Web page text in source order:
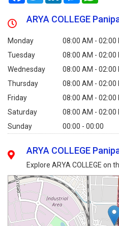
ARYA COLLEGE
Monday 08:00 AM - 02:00
Tuesday
08:00 AM - 02:00
Wednesday
08:00 AM - 02:00
Thursday
08:00 AM - 02:00
Friday
08:00 AM - 02:00
Saturday
08:00 AM - 02:00
Sunday
00:00 - 00:00
ARYA COLLEGE
Explore ARYA COLLEGE on